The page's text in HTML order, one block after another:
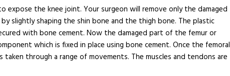
expose the knee joint. Your surgeon will remove only the damaged
slightly shaping the shin bone and the thigh bone. The plastic
with bone cement. Now the damaged part of the femur or
which is fixed in place using bone cement. Once the femoral
through a range of movements. The muscles and tendons are